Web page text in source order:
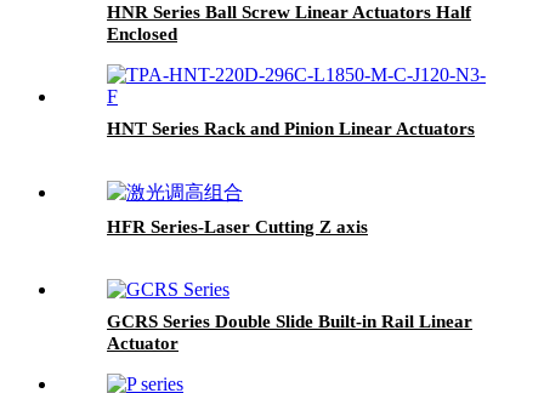
HNR Series Ball Screw Linear Actuators Half
Enclosed
HNT Series Rack and Pinion Linear Actuators
HFR Series-Laser Cutting Z axis
GCRS Series Double Slide Built-in Rail Linear
Actuator